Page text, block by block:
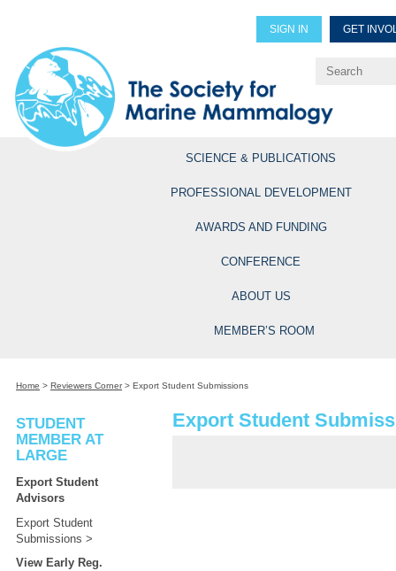
SIGN IN GET
Explore Professional
SCIENCE & PUBLICATIONS
PROFESSIONAL DEVELOPMENT
AWARDS AND FUNDING
CONFERENCE
ABOUT US
MEMBER’S ROOM
Home > Reviewers Corner> Export Student Submissions
STUDENT
MEMBER AT
LARGE
Export Student
Advisors
Export Student
Submissions
View Early Reg.
Export Student